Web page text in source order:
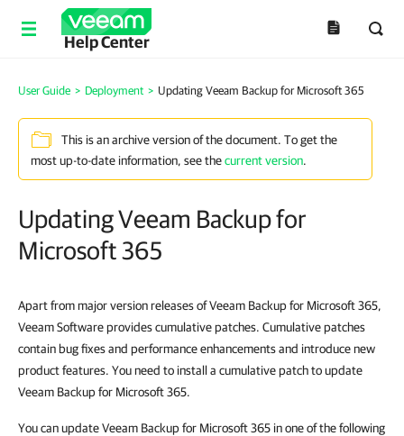
Help Center
User Guide > Deployment > Updating Veeam Backup for Microsoft 365
This is an archive version of the document. To get the
most up-to-date information, see thecurrent version.
Updating Veeam Backup for
Microsoft 365
Apart from major version releases of Veeam Backup for Microsoft 365,
Veeam Software provides cumulative patches. Cumulative patches
contain bug fixes and performance enhancements and introduce new
product features. You need to install a cumulative patch to update
Veeam Backup for Microsoft 365.
You can update Veeam Backup for Microsoft 365 in one of the following